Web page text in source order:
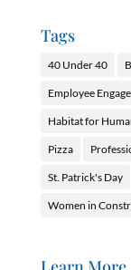
Tags
40 Under 40
Employee
Habitat for
Pizza
St. Patrick's Day
Women in